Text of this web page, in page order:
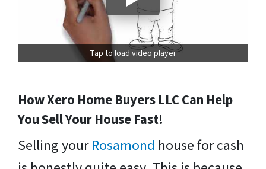
Tap to load video player
How Xero Home Buyers LLC Can Help
You Sell Your House Fast!
Selling yourRosamond house for cash